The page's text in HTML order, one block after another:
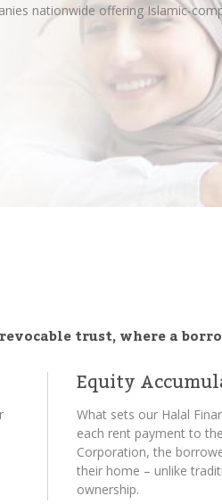
nationwide offering Islamic-
trust, where a
Equity
What sets our Halal
each rent payment to
Corporation, the
their home – unlike
ownership.